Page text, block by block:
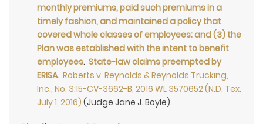
monthly premiums, paid such premiums in a
timely fashion, and maintained a policy that
covered whole classes of employees; and (3) the
Plan was established with the intent to benefit
employees. State-law claims preempted by
ERISA. Roberts v. Reynolds & Reynolds Trucking,
Inc., No. 3:15-CV-3662-B, 2016 WL 3570652 (N.D. Tex.
July 1, 2016) (Judge Jane J. Boyle).